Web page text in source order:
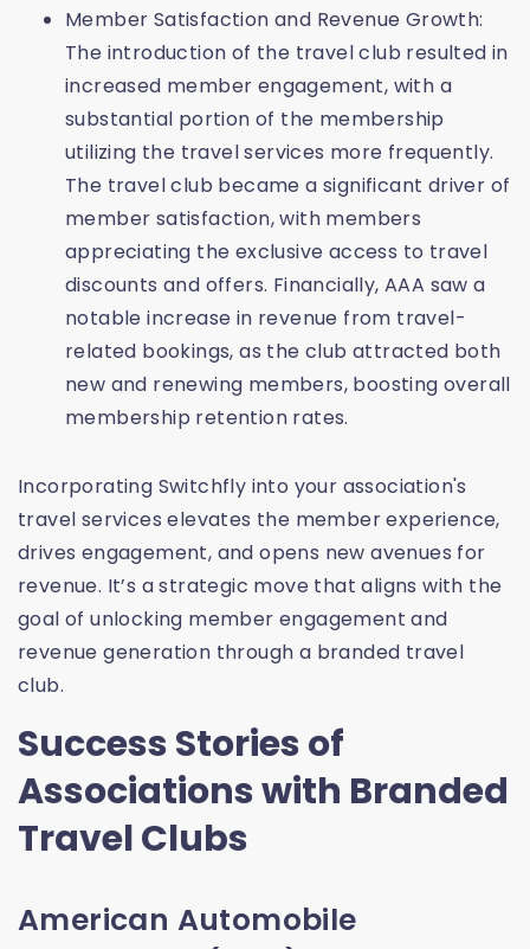
Member Satisfaction and Revenue Growth:
The introduction of the travel club resulted in
increased member engagement, with a
substantial portion of the membership
utilizing the travel services more frequently.
The travel club became a significant driver of
member satisfaction, with members
appreciating the exclusive access to travel
discounts and offers. Financially, AAA saw a
notable increase in revenue from travel-
related bookings, as the club attracted both
new and renewing members, boosting overall
membership retention rates.
Incorporating Switchfly into your association's
travel services elevates the member experience,
drives engagement, and opens new avenues for
revenue. It’s a strategic move that aligns with the
goal of unlocking member engagement and
revenue generation through a branded travel
club.
Success Stories of
Associations with Branded
Travel Clubs
American Automobile